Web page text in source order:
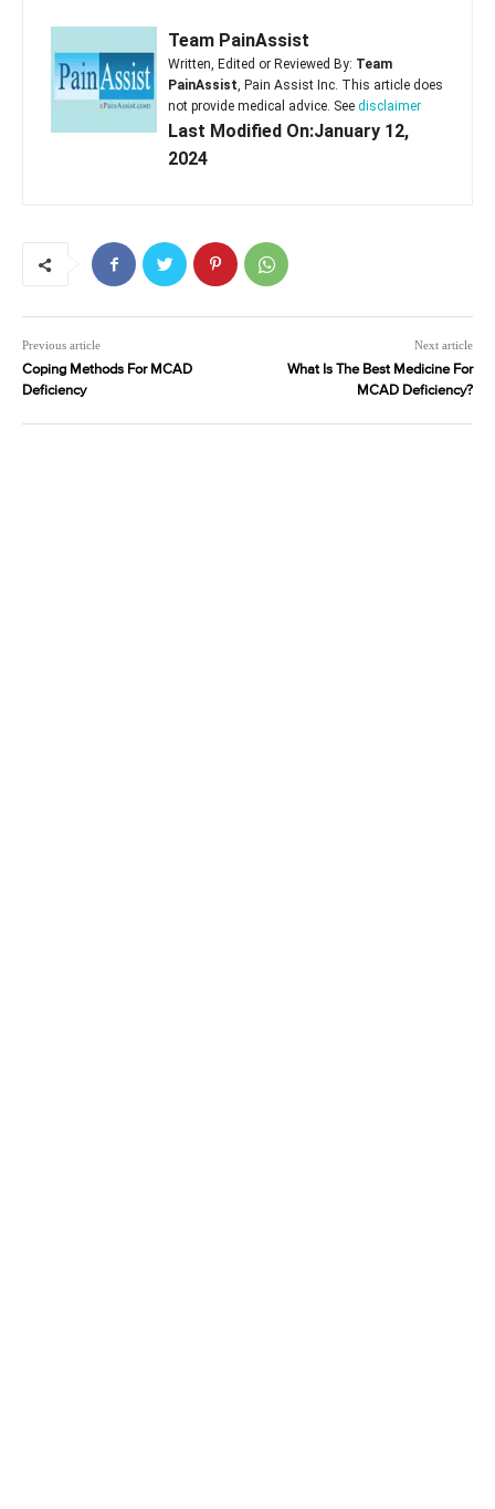
Team PainAssist
Written, Edited or Reviewed By: Team
PainAssist, Pain Assist Inc. This article does
not provide medical advice. See disclaimer
Last Modified On:January 12,
2024
Previous article
Coping Methods For MCAD
Deficiency
Next article
What Is The Best Medicine For
MCAD Deficiency?